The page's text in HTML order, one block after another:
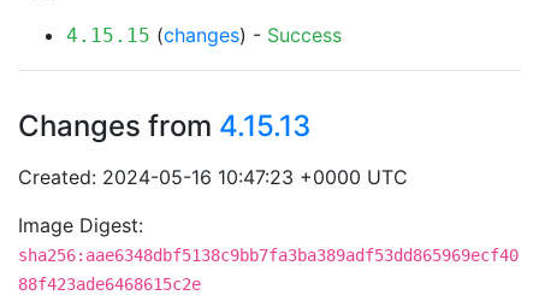
4.15.15 (changes) - Success
Changes from 4.15.13
Created: 2024-05-16 10:47:23 +0000 UTC
Image Digest:
sha256:aae6348dbf5138c9bb7fa3ba389adf53dd865969ecf40
88f423ade6468615c2e